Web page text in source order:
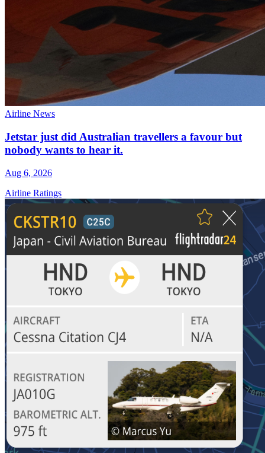
Airline News
Jetstar just did Australian travellers a favour but
nobody wants to hear it.
Aug 6, 2026
Airline Ratings